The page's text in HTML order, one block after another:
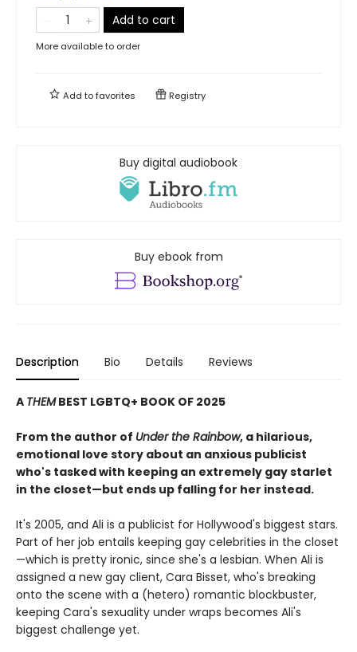
Add to cart
More available to order
Add tofavorites Registry
Buy digital audiobook
Buy ebook from
Description Bio Details Reviews
A THEMBEST LGBTQ+ BOOK OF 2025
From the author of Under the Rainbow, a hilarious,
emotional love story about an anxious publicist
who's tasked with keeping an extremely gay starlet
in the closet—but ends up falling for her instead.​
It's 2005, and Ali is a publicist for Hollywood's biggest stars.
Part of her job entails keeping gay celebrities in the closet
—which is pretty ironic, since she's a lesbian. When Ali is
assigned a new gay client, Cara Bisset, who's breaking
onto the scene with a (hetero) romantic blockbuster,
keeping Cara's sexuality under wraps becomes Ali's
biggest challenge yet.